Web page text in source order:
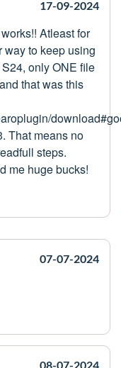
17-09-2024
Atleast for
way to keep using
only ONE file
that was this
That means no
steps.
me huge bucks!
07-07-2024
08-07-2024